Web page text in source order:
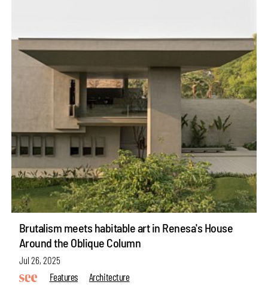
Brutalism meets habitable art in Renesa's House
Around the Oblique Column
Jul 26, 2025
Features
Architecture